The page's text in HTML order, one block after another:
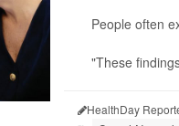
People often
"These
HealthDay